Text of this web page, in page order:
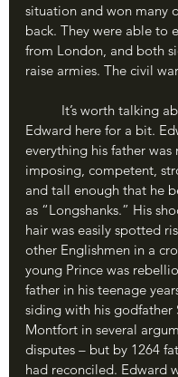
situation and won many
back. They were able to
from London, and both
raise armies. The civil
Edward here for a bit.
everything his father was
imposing, competent,
and tall enough that he
as “Longshanks.” His
hair was easily spotted
other Englishmen in a
young Prince was
father in his teenage
siding with his godfather
Montfort in several
disputes – but by 1264
had reconciled. Edward